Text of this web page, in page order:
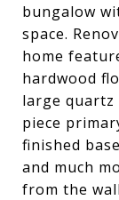
bungalow
space.
home
hardwood
large quartz
piece
finished
and much
from the